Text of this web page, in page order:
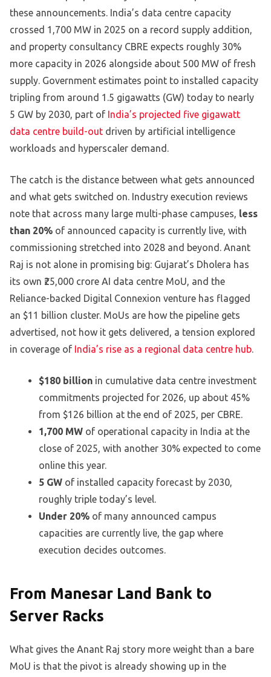
these announcements. India’s data centre capacity
crossed 1,700 MW in 2025 on a record supply addition,
and property consultancy CBRE expects roughly 30%
more capacity in 2026 alongside about 500 MW of fresh
supply. Government estimates point to installed capacity
tripling from around 1.5 gigawatts (GW) today to nearly
5 GW by 2030, part of India’s projected five gigawatt
data centre build-out driven by artificial intelligence
workloads and hyperscaler demand.
The catch is the distance between what gets announced
and what gets switched on. Industry execution reviews
note that across many large multi-phase campuses, less
than 20% of announced capacity is currently live, with
commissioning stretched into 2028 and beyond. Anant
Raj is not alone in promising big: Gujarat’s Dholera has
its own ₹25,000 crore AI data centre MoU, and the
Reliance-backed Digital Connexion venture has flagged
an $11 billion cluster. MoUs are how the pipeline gets
advertised, not how it gets delivered, a tension explored
in coverage of India’s rise as a regional data centre hub.
$180 billion in cumulative data centre investment
commitments projected for 2026, up about 45%
from $126 billion at the end of 2025, per CBRE.
1,700 MW of operational capacity in India at the
close of 2025, with another 30% expected to come
online this year.
5 GW of installed capacity forecast by 2030,
roughly triple today’s level.
Under 20% of many announced campus
capacities are currently live, the gap where
execution decides outcomes.
From Manesar Land Bank to
Server Racks
What gives the Anant Raj story more weight than a bare
MoU is that the pivot is already showing up in the